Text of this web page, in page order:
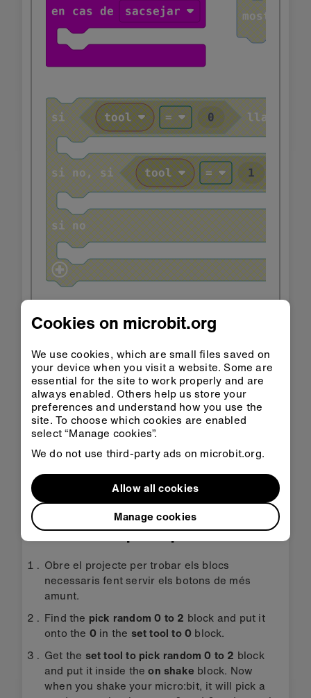
Obrir a
l'aula
Obra'l a
MakeCode
Transfereix l'HEX
Instruccions pas a pas
Obre el projecte per trobar els blocs
necessaris fent servir els botons de més
amunt.
Find the pick random 0 to 2 block and put it
onto the 0 in the set tool to 0 block.
Get the set tool to pick random 0 to 2 block
and put it inside theon shake block. Now
when you shake your micro:bit, it will pick a
Cookies on microbit.org
We use cookies, which are small files saved on
your device when you visit a website. Some are
essential for the site to work properly and are
always enabled. Others help us store your
preferences and understand how you use the
site. To choose which cookies are enabled
select “Manage cookies”.
We do not use third-party ads on microbit.org.
Manage cookies
Allow all cookies